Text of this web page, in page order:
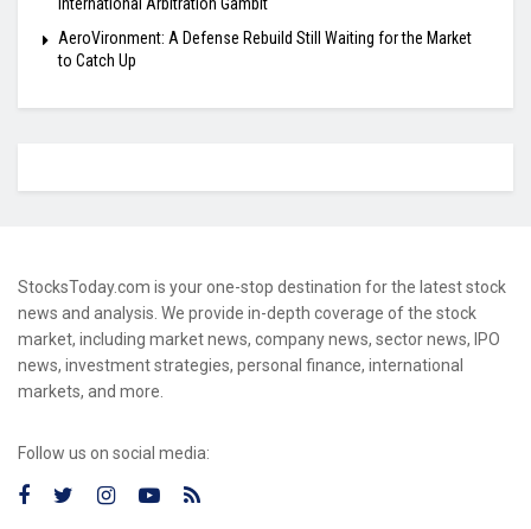
International Arbitration Gambit
AeroVironment: A Defense Rebuild Still Waiting for the Market
to Catch Up
StocksToday.com is your one-stop destination for the latest stock
news and analysis. We provide in-depth coverage of the stock
market, including market news, company news, sector news, IPO
news, investment strategies, personal finance, international
markets, and more.
Follow us on social media: